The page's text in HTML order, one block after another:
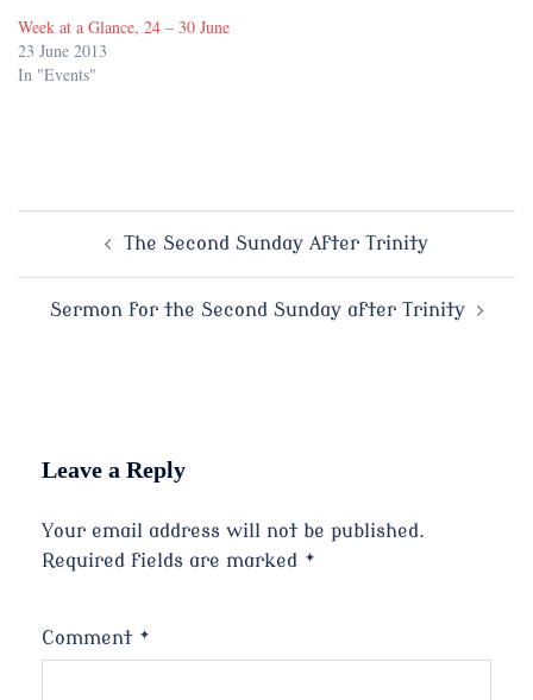
Week at a Glance, 24 – 30 June
23 June 2013
In "Events"
The Second Sunday After Trinity
Sermon for the Second Sunday after Trinity
Leave a Reply
Your email address will not be published.
Required fields are marked *
Comment *